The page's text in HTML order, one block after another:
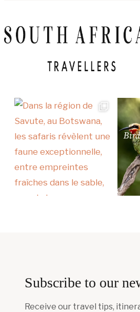
Subscribe to our
Receive our travel tips,